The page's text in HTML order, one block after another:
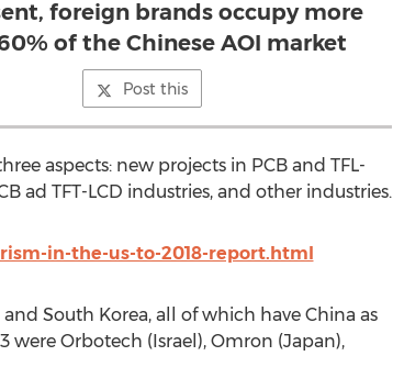
foreign brands occupy more
of the Chinese AOI market
Post this
aspects: new projects in PCB and TFL-
ad TFT-LCD industries, and other industries.
in-the-us-to-2018-report.html
South Korea, all of which have China as
were Orbotech (Israel), Omron (Japan),